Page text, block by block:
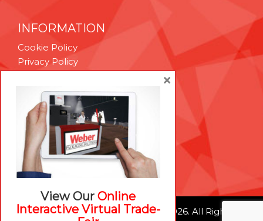
INFORMATION
Cookie Policy
Privacy Policy
Technical Support
Brexit Whitepaper
RESOURCES
Contact Us
Careers
© Weber Packaging Solutions 2026. All Rights
View Our Online
Interactive Virtual Trade-
×